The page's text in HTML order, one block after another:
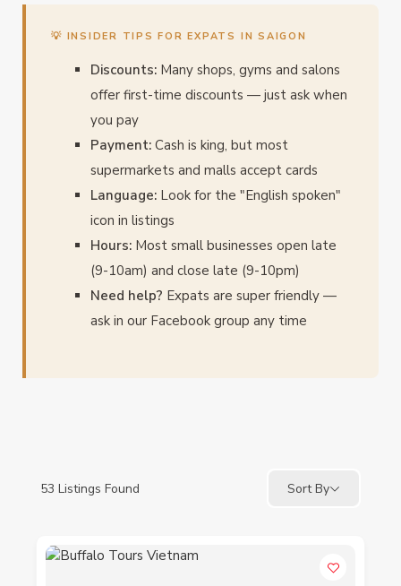
💡 INSIDER TIPS FOR EXPATS IN SAIGON
Discounts: Many shops, gyms and salons
offer first-time discounts — just ask when
you pay
Payment: Cash is king, but most
supermarkets and malls accept cards
Language: Look for the "English spoken"
icon in listings
Hours: Most small businesses open late
(9-10am) and close late (9-10pm)
Need help? Expats are super friendly —
ask in our Facebook group any time
53 Listings Found Sort By